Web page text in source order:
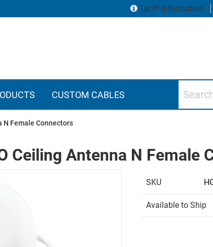
Tariff Information
CUSTOM CABLES
N Female Connectors
Ceiling Antenna N Female
SKU
Available to Ship